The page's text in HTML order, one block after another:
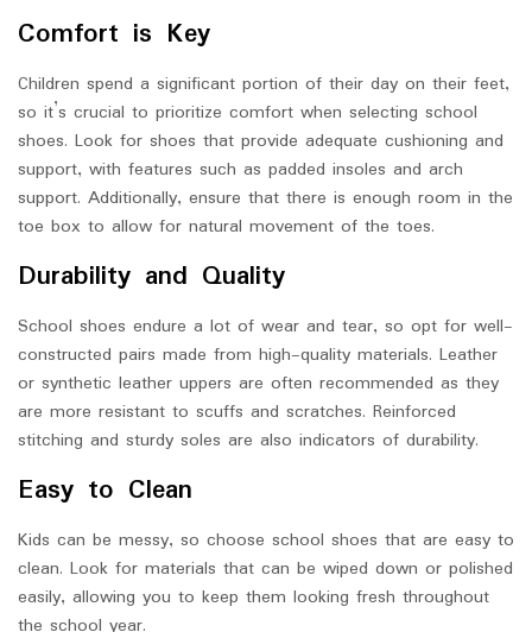
Comfort is Key
Children spend a significant portion of their day on their feet,
so it’s crucial to prioritize comfort when selecting school
shoes. Look for shoes that provide adequate cushioning and
support, with features such as padded insoles and arch
support. Additionally, ensure that there is enough room in the
toe box to allow for natural movement of the toes.
Durability and Quality
School shoes endure a lot of wear and tear, so opt for well-
constructed pairs made from high-quality materials. Leather
or synthetic leather uppers are often recommended as they
are more resistant to scuffs and scratches. Reinforced
stitching and sturdy soles are also indicators of durability.
Easy to Clean
Kids can be messy, so choose school shoes that are easy to
clean. Look for materials that can be wiped down or polished
easily, allowing you to keep them looking fresh throughout
the school year.